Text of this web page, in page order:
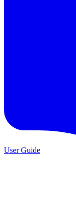
User Guide